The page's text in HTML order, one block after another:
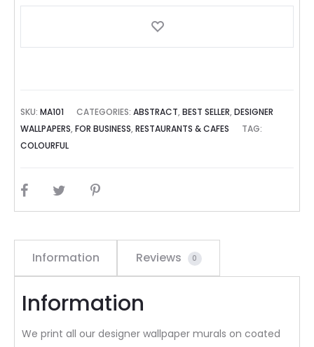
SKU:MA101 CATEGORIES:ABSTRACT,BEST SELLER,DESIGNER
WALLPAPERS,FOR BUSINESS,RESTAURANTS & CAFES
TAG:
COLOURFUL
SHARE
Information Reviews 0
Information
We print all our designer wallpaper murals on coated